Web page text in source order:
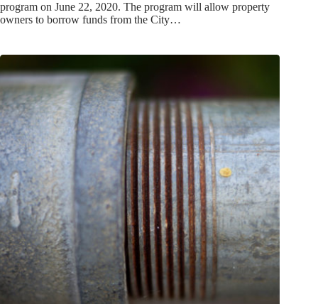
program on June 22, 2020. The program will allow property
owners to borrow funds from the City…